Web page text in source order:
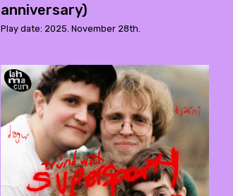
anniversary)
Play date: 2025. November 28th.